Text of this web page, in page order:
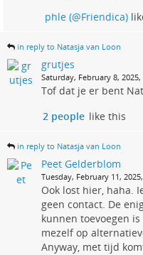
phle (@Friendica)
in reply to Natasja van Loon
grutjes
Saturday, February 8, 2025,
Tof dat je er bent
2 people like this
in reply to Natasja van Loon
Peet Gelderblom
Tuesday, February 11,
Ook lost hier, haha.
geen contact. De
kunnen toevoegen
mezelf op
Anyway, met tijd